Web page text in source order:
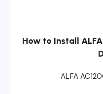
How to Install
ALFA